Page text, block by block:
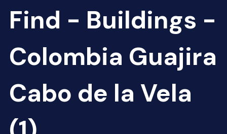
Find - Buildings -
Colombia Guajira
Cabo de la Vela